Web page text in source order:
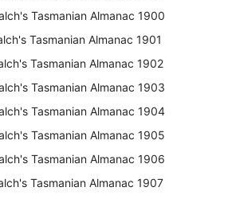
Tasmanian Almanac 1900
Tasmanian Almanac 1901
Tasmanian Almanac 1902
Tasmanian Almanac 1903
Tasmanian Almanac 1904
Tasmanian Almanac 1905
Tasmanian Almanac 1906
Tasmanian Almanac 1907